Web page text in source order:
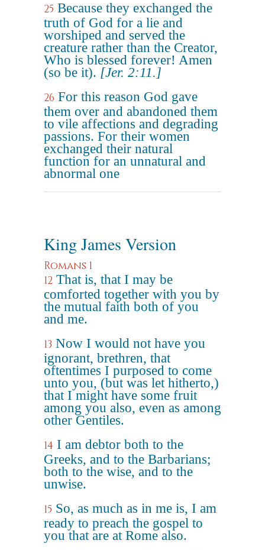
25 Because they exchanged the
truth of God for a lie and
worshiped and served the
creature rather than the Creator,
Who is blessed forever! Amen
(so be it). [Jer. 2:11.]
26 For this reason God gave
them over and abandoned them
to vile affections and degrading
passions. For their women
exchanged their natural
function for an unnatural and
abnormal one
King James Version
Romans 1
12 That is, that I may be
comforted together with you by
the mutual faith both of you
and me.
13 Now I would not have you
ignorant, brethren, that
oftentimes I purposed to come
unto you, (but was let hitherto,)
that I might have some fruit
among you also, even as among
other Gentiles.
14 I am debtor both to the
Greeks, and to the Barbarians;
both to the wise, and to the
unwise.
15 So, as much as in me is, I am
ready to preach the gospel to
you that are at Rome also.